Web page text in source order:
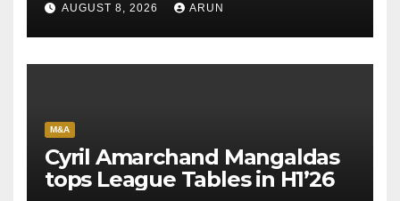
AUGUST 8, 2026 ARUN
M&A
Cyril Amarchand Mangaldas
tops League Tables in H1’26